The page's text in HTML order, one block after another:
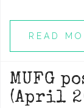
READ
MUFG
(April